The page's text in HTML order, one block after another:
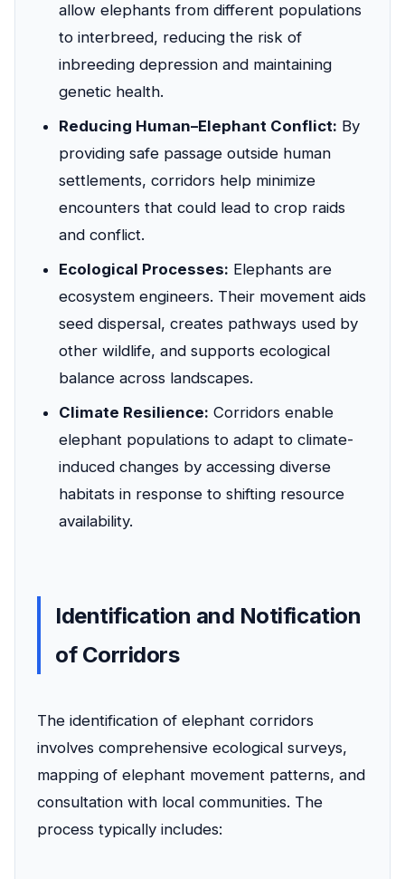
allow elephants from different populations
to interbreed, reducing the risk of
inbreeding depression and maintaining
genetic health.
Reducing Human–Elephant Conflict: By
providing safe passage outside human
settlements, corridors help minimize
encounters that could lead to crop raids
and conflict.
Ecological Processes: Elephants are
ecosystem engineers. Their movement aids
seed dispersal, creates pathways used by
other wildlife, and supports ecological
balance across landscapes.
Climate Resilience: Corridors enable
elephant populations to adapt to climate-
induced changes by accessing diverse
habitats in response to shifting resource
availability.
Identification and Notification
of Corridors
The identification of elephant corridors
involves comprehensive ecological surveys,
mapping of elephant movement patterns, and
consultation with local communities. The
process typically includes: